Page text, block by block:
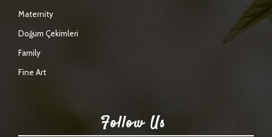
Maternity
Doğum Çekimleri
Family
Fine Art
Follow Us